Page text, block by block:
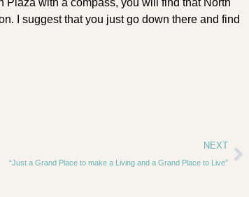
Plaza with a compass, you will find that North
I suggest that you just go down there and find
NEXT
“Just a Grand Place to make a Living and a Grand Place to Live”